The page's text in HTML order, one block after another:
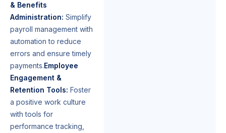
& Benefits
Administration: Simplify
payroll management with
automation to reduce
errors and ensure timely
payments.Employee
Engagement &
Retention Tools: Foster
a positive work culture
with tools for
performance tracking,